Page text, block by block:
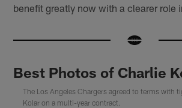
benefit greatly now with a clearer role
Best Photos of Charlie
The Los Angeles Chargers agreed to terms with
Kolar on a multi-year contract.